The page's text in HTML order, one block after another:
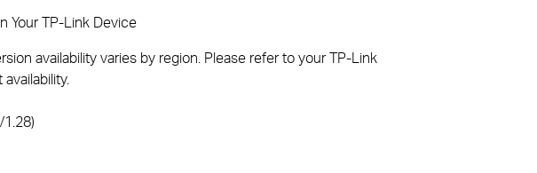
Your TP-Link Device
availability varies by region. Please refer to your TP-Link